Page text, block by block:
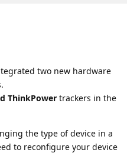
two new hardware
ThinkPower trackers in the
the type of device in a
to reconfigure your device